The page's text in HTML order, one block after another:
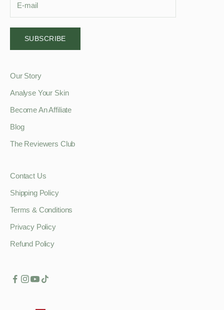
SUBSCRIBE
Our Story
Analyse Your Skin
Become An Affiliate
Blog
The Reviewers Club
Contact Us
Shipping Policy
Terms & Conditions
Privacy Policy
Refund Policy